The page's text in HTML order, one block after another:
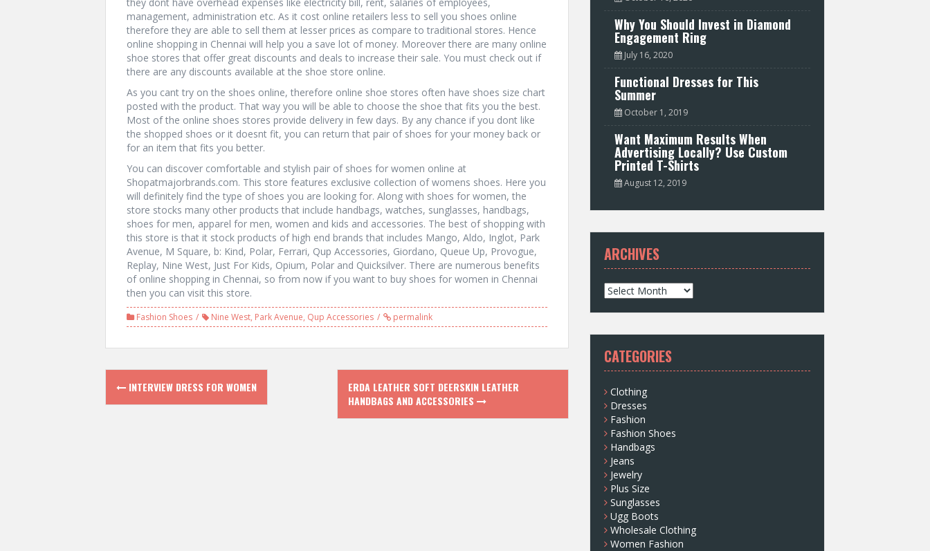
management, administration etc. As it cost online retailers less to sell you shoes online
therefore they are able to sell them at lesser prices as compare to traditional stores. Hence
online shopping in Chennai will help you a save lot of money. Moreover there are many online
shoe stores that offer great discounts and deals to increase their sale. You must check out if
there are any discounts available at the shoe store online.
As you cant try on the shoes online, therefore online shoe stores often have shoes size chart
posted with the product. That way you will be able to choose the shoe that fits you the best.
Most of the online shoes stores provide delivery in few days. By any chance if you dont like
the shopped shoes or it doesnt fit, you can return that pair of shoes for your money back or
for an item that fits you better.
You can discover comfortable and stylish pair of shoes for women online at
Shopatmajorbrands.com. This store features exclusive collection of womens shoes. Here you
will definitely find the type of shoes you are looking for. Along with shoes for women, the
store stocks many other products that include handbags, watches, sunglasses, handbags,
shoes for men, apparel for men, women and kids and accessories. The best of shopping with
this store is that it stock products of high end brands that includes Mango, Aldo, Inglot, Park
Avenue, M Square, b: Kind, Polar, Ferrari, Qup Accessories, Giordano, Queue Up, Provogue,
Replay, Nine West, Just For Kids, Opium, Polar and Quicksilver. There are numerous benefits
of online shopping in Chennai, so from now if you want to buy shoes for women in Chennai
then you can visit this store.
Fashion Shoes Nine West, Park Avenue, Qup Accessories permalink
P INTERVIEW DRESS FOR WOMEN
ERDA LEATHER SOFT DEERSKIN LEATHER
HANDBAGS AND ACCESSORIES
Why You Should Invest in Diamond
Engagement Ring
July 16, 2020
Functional Dresses for This
Summer
October 1, 2019
Want Maximum Results When
Advertising Locally? Use Custom
Printed T-Shirts
August 12, 2019
ARCHIVES
A
r
c
v
e
s
CATEGORIES
Clothing
Dresses
Fashion
Fashion Shoes
Handbags
Jeans
Jewelry
Plus Size
Sunglasses
Ugg Boots
Wholesale Clothing
Women Fashion